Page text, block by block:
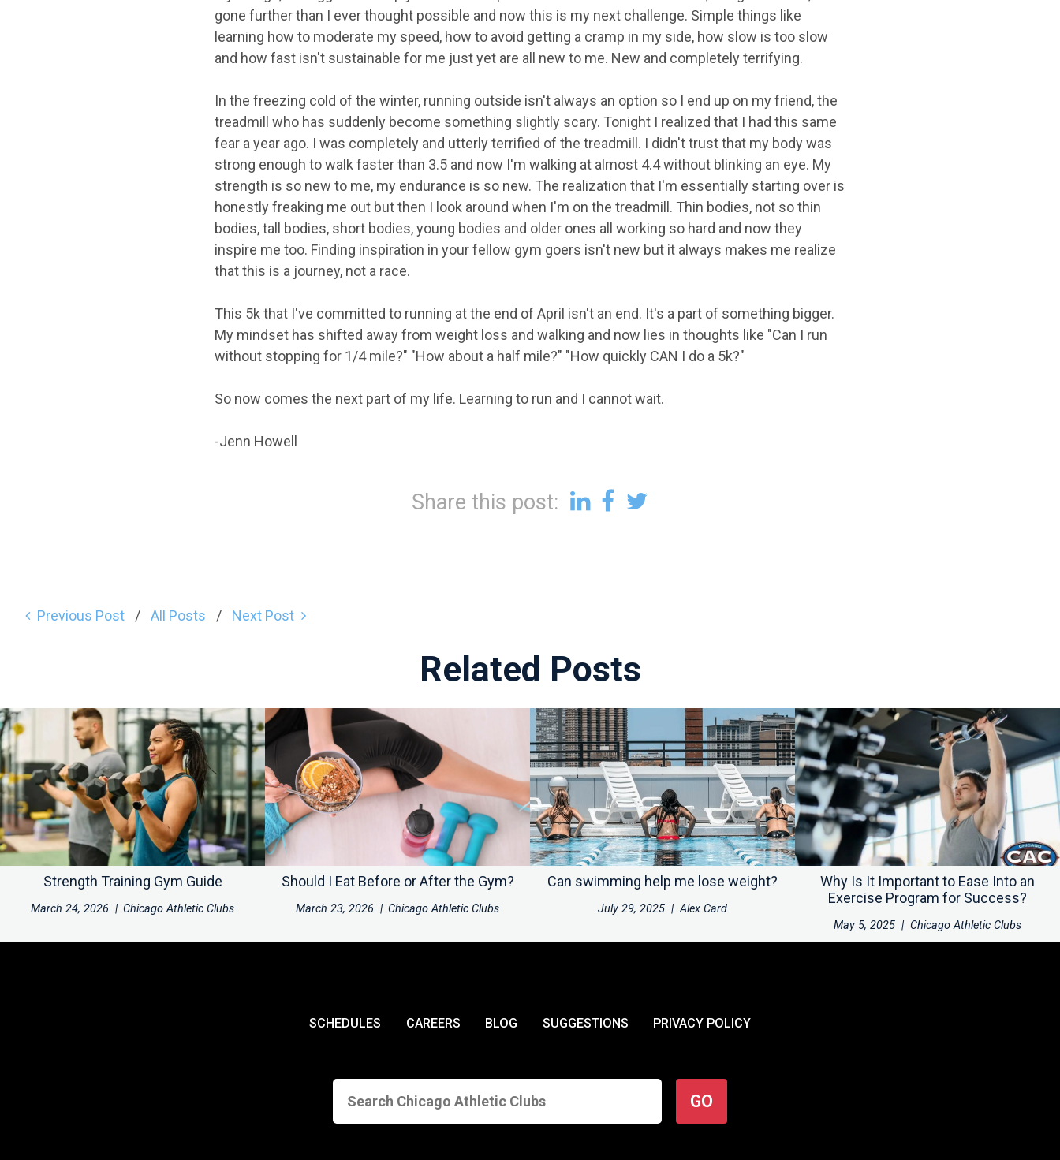
gone further than I ever thought possible and now this is my next challenge. Simple things like
learning how to moderate my speed, how to avoid getting a cramp in my side, how slow is too slow
and how fast isn't sustainable for me just yet are all new to me. New and completely terrifying.
In the freezing cold of the winter, running outside isn't always an option so I end up on my friend, the
treadmill who has suddenly become something slightly scary. Tonight I realized that I had this same
fear a year ago. I was completely and utterly terrified of the treadmill. I didn't trust that my body was
strong enough to walk faster than 3.5 and now I'm walking at almost 4.4 without blinking an eye. My
strength is so new to me, my endurance is so new. The realization that I'm essentially starting over is
honestly freaking me out but then I look around when I'm on the treadmill. Thin bodies, not so thin
bodies, tall bodies, short bodies, young bodies and older ones all working so hard and now they
inspire me too. Finding inspiration in your fellow gym goers isn't new but it always makes me realize
that this is a journey, not a race.
This 5k that I've committed to running at the end of April isn't an end. It's a part of something bigger.
My mindset has shifted away from weight loss and walking and now lies in thoughts like "Can I run
without stopping for 1/4 mile?" "How about a half mile?" "How quickly CAN I do a 5k?"
So now comes the next part of my life. Learning to run and I cannot wait.
-Jenn Howell
Share this post:
Previous Post All Posts Next Post
Related Posts
Strength Training Gym Guide
March 24, 2026 | Chicago Athletic Clubs
Should I Eat Before or After the Gym?
March 23, 2026 | Chicago Athletic Clubs
Can swimming help me lose weight?
July 29, 2025 | Alex Card
Why Is It Important to Ease Into an
Exercise Program for Success?
May 5, 2025 | Chicago Athletic Clubs
SCHEDULES CAREERS BLOG SUGGESTIONS PRIVACY POLICY
GO